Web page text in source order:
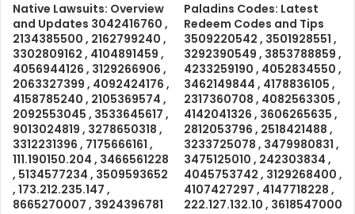
Native Lawsuits: Overview
and Updates 3042416760 ,
2134385500 , 2162799240 ,
3302809162 , 4104891459 ,
4056944126 , 3129266906 ,
2063327399 , 4092424176 ,
4158785240 , 2105369574 ,
2092553045 , 3533645617 ,
9013024819 , 3278650318 ,
3312231396 , 7175666161 ,
111.190150.204 , 3466561228
, 5134577234 , 3509593652
, 173.212.235.147 ,
8665270007 , 3924396781
Paladins Codes: Latest
Redeem Codes and Tips
3509220542 , 3501928551 ,
3292390549 , 3853788859 ,
4233259190 , 4052834550 ,
3462149844 , 4178836105 ,
2317360708 , 4082563305 ,
4142041326 , 3606265635 ,
2812053796 , 2518421488 ,
3233725078 , 3479980831 ,
3475125010 , 242303834 ,
4045753742 , 3129268400 ,
4107427297 , 4147718228 ,
222.127.132.10 , 3618547000